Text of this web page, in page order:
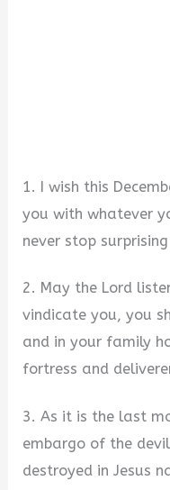
1. I wish this
you with whatever
never stop
2. May the Lord
vindicate you, you
and in your family
fortress and
3. As it is the last
embargo of the
destroyed in Jesus